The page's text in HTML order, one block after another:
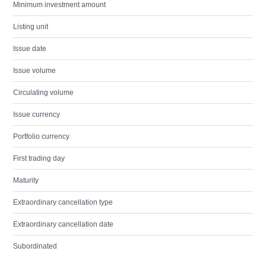
Minimum investment amount
Listing unit
Issue date
Issue volume
Circulating volume
Issue currency
Portfolio currency
First trading day
Maturity
Extraordinary cancellation type
Extraordinary cancellation date
Subordinated